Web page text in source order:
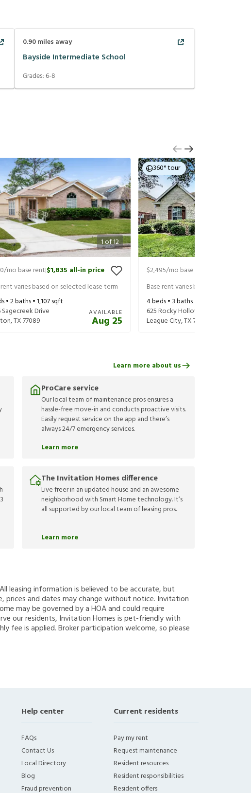
0.90miles away
Bayside Intermediate School
Grades:6-8
1of12
/mo base rent|$1,835 all-in price
rent varies based on selected lease term
•2baths •1,107sqft
Sagecreek Drive
,TX77089
AVAILABLE
Aug 25
360° tour
$2,495/mo base rent
Base rent varies based on selected
4beds • 3baths •
625 Rocky Hollow Lane
League City,TX77573
ProCare service
Our local team of maintenance pros ensures a
hassle-free move-in and conducts proactive visits.
Easily request service on the app and there’s
always 24/7 emergency services.
Learn more
The Invitation Homes difference
Live freer in an updated house and an awesome
neighborhood with Smart Home technology. It’s
all supported by our local team of leasing pros.
Learn more
Learn more about us
leasing information is believed to be accurate, but
prices and dates may change without notice. Invitation
may be governed by a HOA and could require
our residents, Invitation Homes is pet-friendly with
fee is applied. Broker participation welcome, so please
Help center
FAQs
Contact Us
Local Directory
Blog
Fraud prevention
Current residents
Pay my rent
Request maintenance
Resident resources
Resident responsibilities
Resident offers